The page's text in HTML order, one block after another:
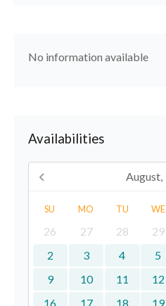
No information available
Availabilities
August,
SU MO TU WE
26 27 28 29
2
3 4 5
9
10 11 12
16
17 18 19